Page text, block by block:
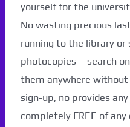
yourself for the
No wasting precious
running to the library or
photocopies – search
them anywhere without
sign-up, no provides
completely FREE of any